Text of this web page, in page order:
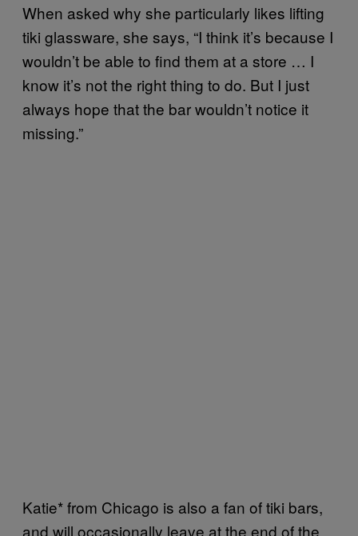
When asked why she particularly likes lifting
tiki glassware, she says, “I think it’s because I
wouldn’t be able to find them at a store … I
know it’s not the right thing to do. But I just
always hope that the bar wouldn’t notice it
missing.”
Katie* from Chicago is also a fan of tiki bars,
and will occasionally leave at the end of the